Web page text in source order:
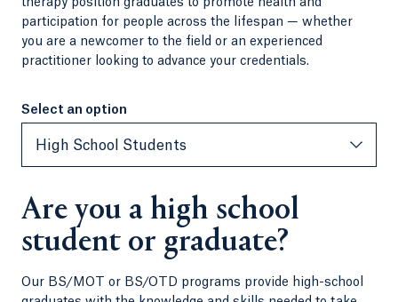
participation for people across the lifespan — whether
you are a newcomer to the field or an experienced
practitioner looking to advance your credentials.
Select an option
Select an option
High School Students
Are you a high school
student or graduate?
Our BS/MOT or BS/OTD programs provide high-school